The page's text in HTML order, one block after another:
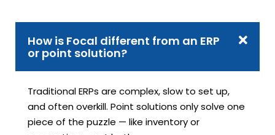
How is Focal different from an ERP
or point solution?
Traditional ERPs are complex, slow to set up,
and often overkill. Point solutions only solve one
piece of the puzzle — like inventory or